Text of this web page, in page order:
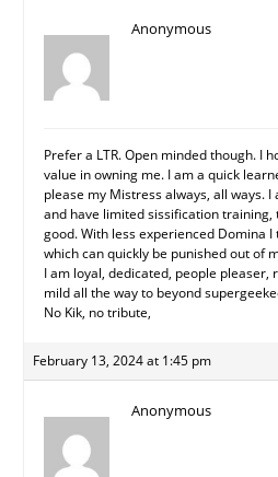
Anonymous
Prefer a LTR. Open minded though. I
value in owning me. I am a quick
please my Mistress always, all ways. I
and have limited sissification
good. With less experienced Domina
which can quickly be punished out of
I am loyal, dedicated, people pleaser,
mild all the way to beyond
No Kik, no tribute,
February 13, 2024 at 1:45 pm
Anonymous